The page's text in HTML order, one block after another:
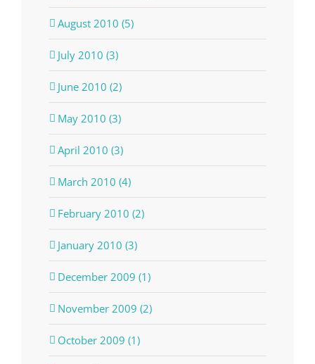
August 2010 (5)
July 2010 (3)
June 2010 (2)
May 2010 (3)
April 2010 (3)
March 2010 (4)
February 2010 (2)
January 2010 (3)
December 2009 (1)
November 2009 (2)
October 2009 (1)